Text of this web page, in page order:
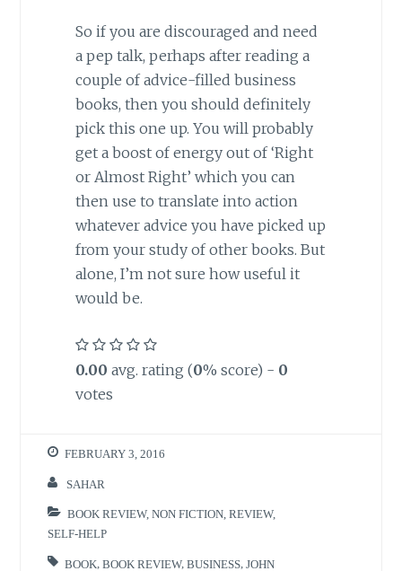
So if you are discouraged and need
a pep talk, perhaps after reading a
couple of advice-filled business
books, then you should definitely
pick this one up. You will probably
get a boost of energy out of ‘Right
or Almost Right’ which you can
then use to translate into action
whatever advice you have picked up
from your study of other books. But
alone, I’m not sure how useful it
would be.
0.00 avg. rating (0% score) - 0
votes
FEBRUARY 3, 2016
SAHAR
BOOK REVIEW,NON FICTION ,REVIEW,
SELF-HELP
BOOK ,BOOK REVIEW,BUSINESS JOHN